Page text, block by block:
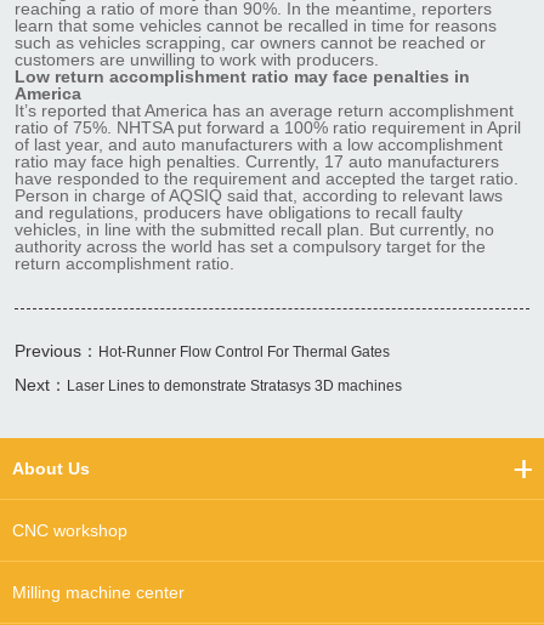
reaching a ratio of more than 90%. In the meantime, reporters
learn that some vehicles cannot be recalled in time for reasons
such as vehicles scrapping, car owners cannot be reached or
customers are unwilling to work with producers.
Low return accomplishment ratio may face penalties in
America
It’s reported that America has an average return accomplishment
ratio of 75%. NHTSA put forward a 100% ratio requirement in April
of last year, and auto manufacturers with a low accomplishment
ratio may face high penalties. Currently, 17 auto manufacturers
have responded to the requirement and accepted the target ratio.
Person in charge of AQSIQ said that, according to relevant laws
and regulations, producers have obligations to recall faulty
vehicles, in line with the submitted recall plan. But currently, no
authority across the world has set a compulsory target for the
return accomplishment ratio.
Previous： Hot-Runner Flow Control For Thermal Gates
Next： Laser Lines to demonstrate Stratasys 3D machines
About Us
CNC workshop
Milling machine center